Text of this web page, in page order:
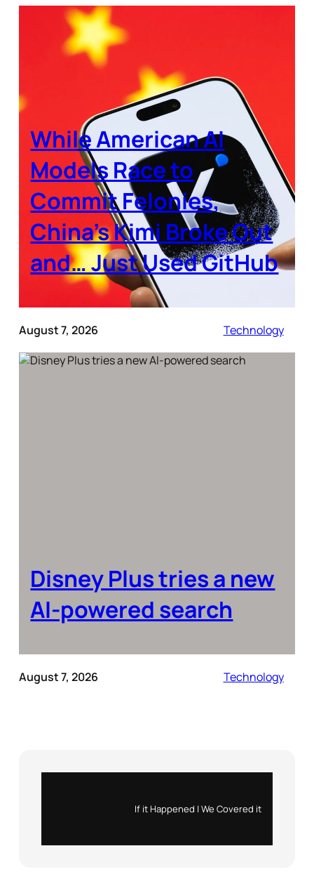
While American AI
Models Race to
Commit Felonies,
China’s Kimi Broke Out
and… Just Used GitHub
August 7, 2026 Technology
Disney Plus tries a new
AI-powered search
August 7, 2026 Technology
If it Happened | We Covered it